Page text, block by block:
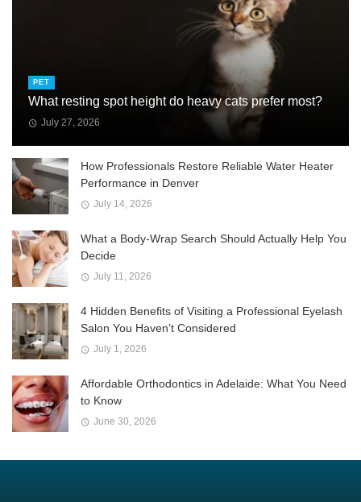
PET
What resting spot height do heavy cats prefer most?
July 27, 2026
How Professionals Restore Reliable Water Heater
Performance in Denver
July 14, 2026
What a Body-Wrap Search Should Actually Help You
Decide
July 11, 2026
4 Hidden Benefits of Visiting a Professional Eyelash
Salon You Haven’t Considered
July 1, 2026
Affordable Orthodontics in Adelaide: What You Need
to Know
June 30, 2026